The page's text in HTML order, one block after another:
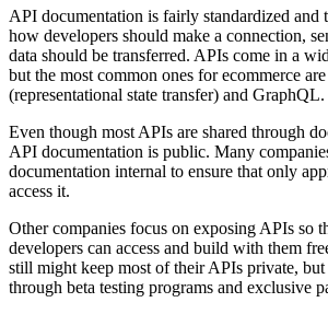
API documentation is fairly standardized and
how developers should make a connection,
data should be transferred. APIs come in a
but the most common ones for ecommerce
(representational state transfer) and GraphQL.
Even though most APIs are shared through
API documentation is public. Many
documentation internal to ensure that only
access it.
Other companies focus on exposing APIs so
developers can access and build with them
still might keep most of their APIs private, but
through beta testing programs and exclusive